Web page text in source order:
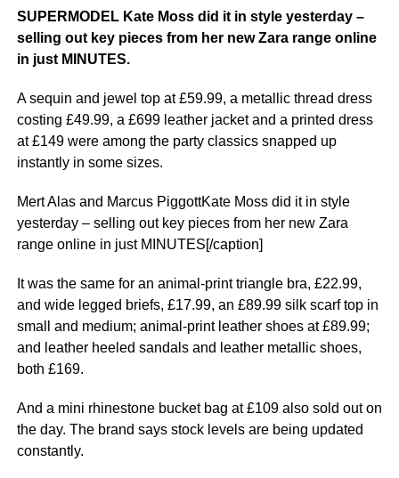
SUPERMODEL Kate Moss did it in style yesterday –
selling out key pieces from her new Zara range online
in just MINUTES.
A sequin and jewel top at £59.99, a metallic thread dress
costing £49.99, a £699 leather jacket and a printed dress
at £149 were among the party classics snapped up
instantly in some sizes.
Mert Alas and Marcus PiggottKate Moss did it in style
yesterday – selling out key pieces from her new Zara
range online in just MINUTES[/caption]
It was the same for an animal-print triangle bra, £22.99,
and wide legged briefs, £17.99, an £89.99 silk scarf top in
small and medium; animal-print leather shoes at £89.99;
and leather heeled ­sandals and leather metallic shoes,
both £169.
And a mini rhinestone bucket bag at £109 also sold out on
the day. The brand says stock levels are being updated
constantly.